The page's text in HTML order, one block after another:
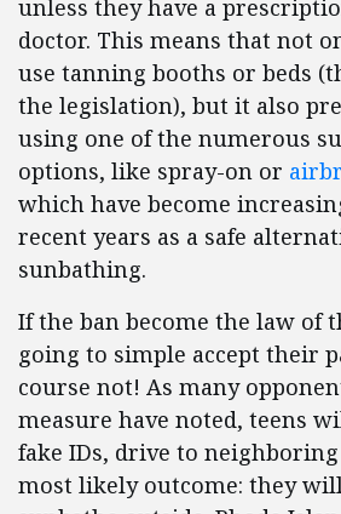
unless they have a
doctor. This means that not
use tanning booths or beds
the legislation), but it also
using one of the numerous
options, like spray-on or
which have become
recent years as a safe
sunbathing.
If the ban become the law of
going to simple accept their
course not! As many
measure have noted, teens
fake IDs, drive to
most likely outcome: they